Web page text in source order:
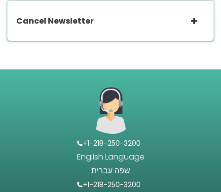
Cancel Newsletter
+1-218-250-3200
English Language
שפה עברית
+1-218-250-3200